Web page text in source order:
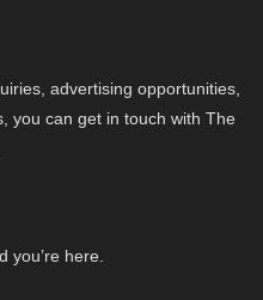
advertising opportunities,
you can get in touch with The
you’re here.